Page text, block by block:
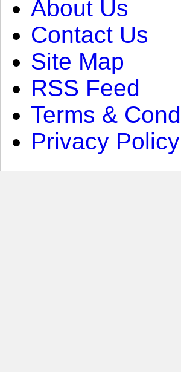
About Us
Contact Us
Site Map
RSS Feed
Terms &
Privacy Policy